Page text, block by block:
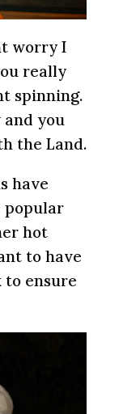
worry I
really
spinning.
you
the Land.
have
popular
hot
to have
to ensure